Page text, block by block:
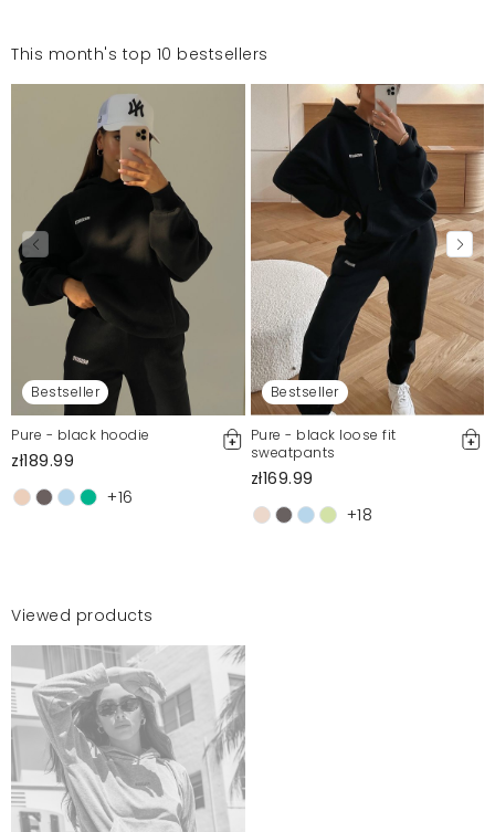
This month's top 10 bestsellers
Bestseller
Pure - black hoodie
zł189.99
+16
Bestseller
Pure - black loose fit
sweatpants
zł169.99
+18
Viewed products